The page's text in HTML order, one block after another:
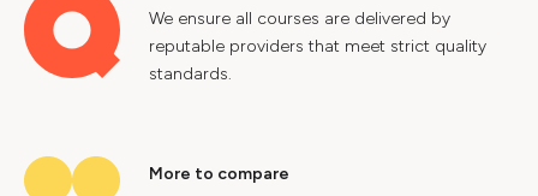
We ensure all courses are delivered by
reputable providers that meet strict quality
standards.
More to compare